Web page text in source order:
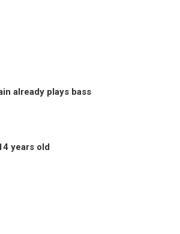
already plays bass
years old